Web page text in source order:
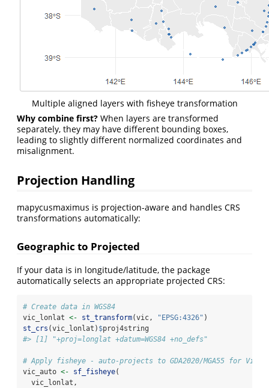
Multiple aligned layers with fisheye transformation
Why combine first? When layers are transformed
separately, they may have different bounding boxes,
leading to slightly different normalized coordinates and
misalignment.
Projection Handling
mapycusmaximus is projection-aware and handles CRS
transformations automatically:
Geographic to Projected
If your data is in longitude/latitude, the package
automatically selects an appropriate projected CRS:
# Create data in WGS84
vic_lonlat <- st_transform(vic, "EPSG:4326" )
st_crs (vic_lonlat) $proj4string
#> [1] "+proj=longlat +datum=WGS84 +no_defs"
# Apply fisheye - auto-projects to GDA2020/MGA55 for
vic_auto <- sf_fisheye(
  vic_lonlat,